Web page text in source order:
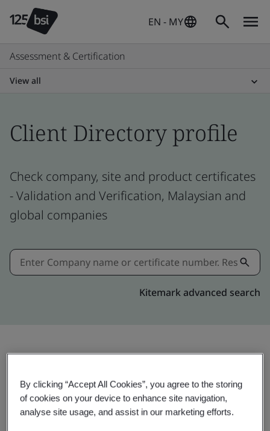
EN - MY
Assessment & Certification
View all
Client Directory profile
Check company, site and product certificates
- Validation and Verification, Malaysian and
global companies
Kitemark advanced search
Symmetry Medical Polyvac S.A.S
By clicking “Accept All Cookies”, you agree to the storing
of cookies on your device to enhance site navigation,
analyse site usage, and assist in our marketing efforts.